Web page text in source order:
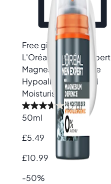
Free gift
L'Oréal ParisMen Expert
Magnesium Defence
Hypoallergenic 24H
Moisturiser
3.7 (3)
50ml
£5.49
£10.99
-50%